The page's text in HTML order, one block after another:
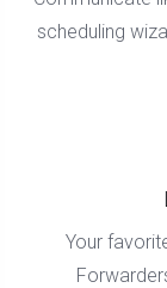
scheduling
Your